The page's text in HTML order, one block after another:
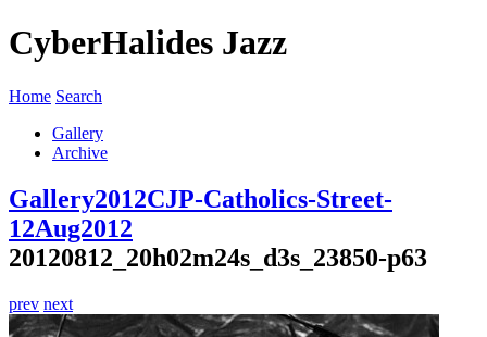
CyberHalides Jazz
Home Search
Gallery
Archive
Gallery2012CJP-Catholics-Street-
12Aug2012
20120812_20h02m24s_d3s_23850-p63
prev next